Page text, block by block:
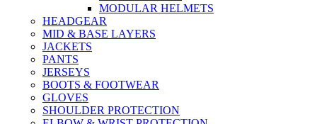
MODULAR HELMETS
HEADGEAR
MID & BASE LAYERS
JACKETS
PANTS
JERSEYS
BOOTS & FOOTWEAR
GLOVES
SHOULDER PROTECTION